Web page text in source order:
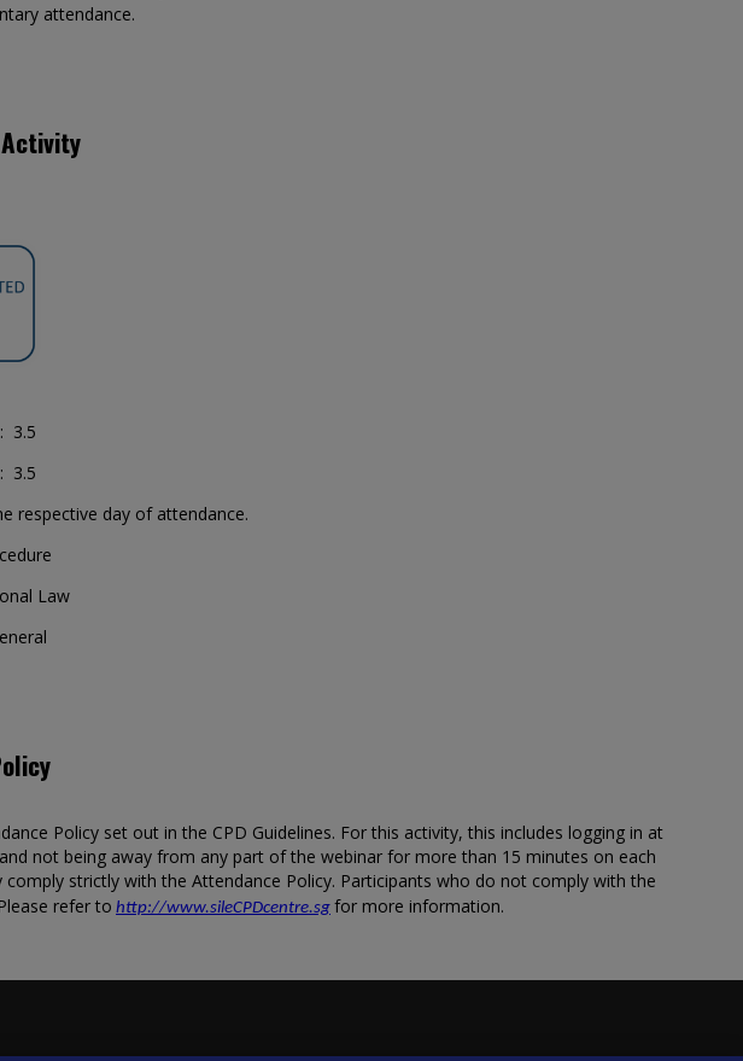
attendance.
Activity
: 3.5
: 3.5
respective day of attendance.
Law
Policy set out in the CPD Guidelines. For this activity, this includes logging in at
not being away from any part of the webinar for more than 15 minutes on each
strictly with the Attendance Policy. Participants who do not comply with the
refer to http://www.sileCPDcentre.sg for more information.